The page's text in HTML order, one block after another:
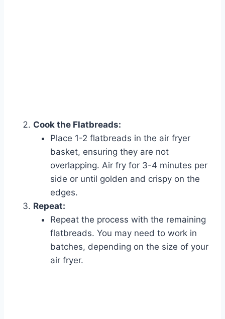
Cook the Flatbreads:
Place 1-2 flatbreads in the air fryer
basket, ensuring they are not
overlapping. Air fry for 3-4 minutes per
side or until golden and crispy on the
edges.
Repeat:
Repeat the process with the remaining
flatbreads. You may need to work in
batches, depending on the size of your
air fryer.
Watch Ad to Continue?
Please watch a short ad from our sponsors to continue.
Watch Ad